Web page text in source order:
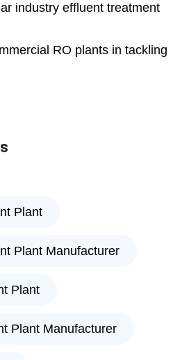
industry effluent treatment
RO plants in tackling
Plant
Plant Manufacturer
Plant
Plant Manufacturer